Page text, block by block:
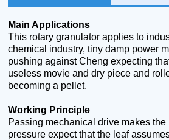
Main Applications
This rotary granulator applies to
chemical industry, tiny damp power
pushing against Cheng expecting
useless movie and dry piece and
becoming a pellet.
Working Principle
Passing mechanical drive makes the
pressure expect that the leaf